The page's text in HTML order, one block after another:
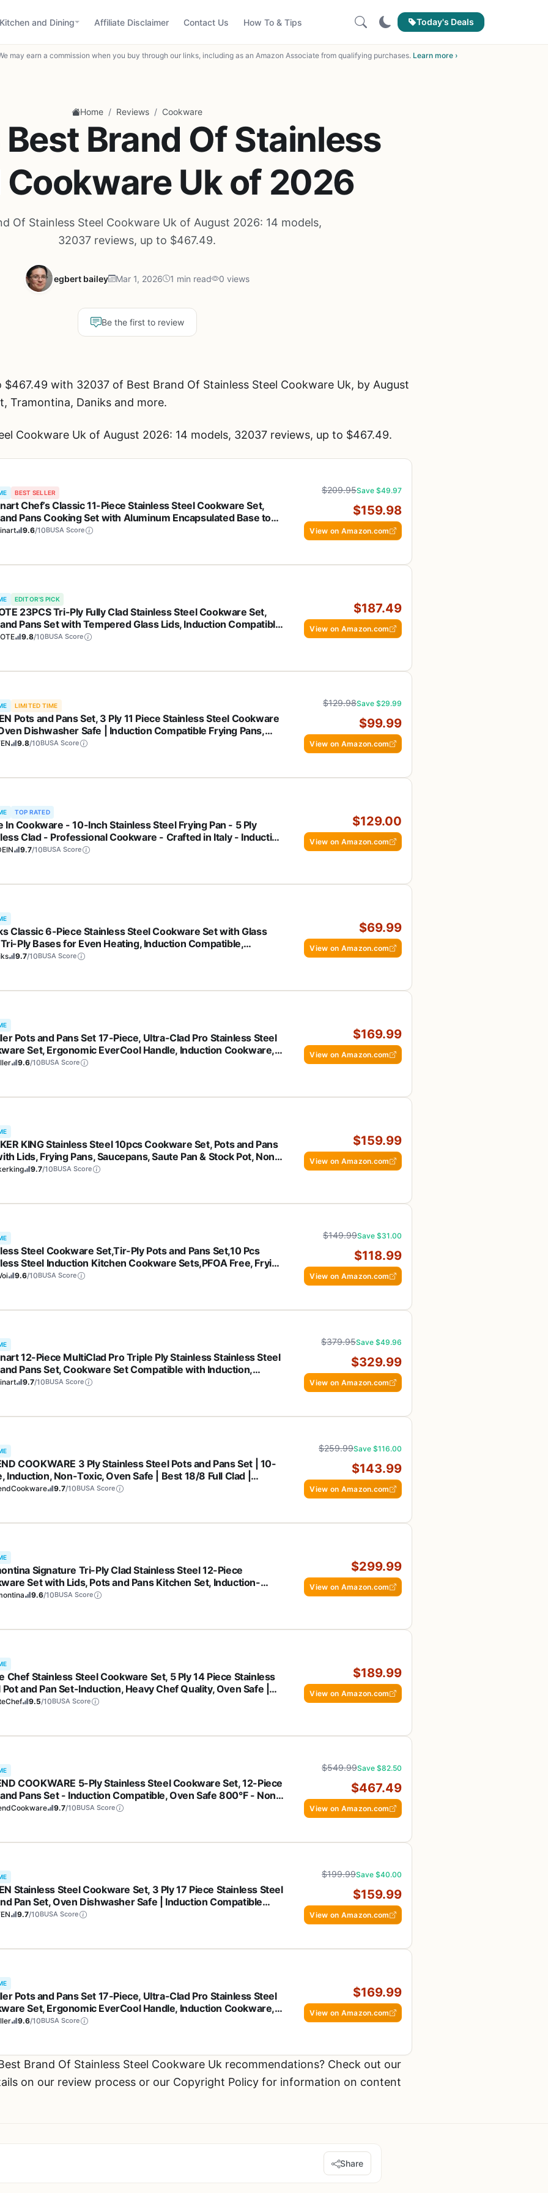
Kitchen and Dining Affiliate Disclaimer Contact Us How To & Tips Today's Deals
may earn a commission when you buy through our links, including as an Amazon Associate from qualifying purchases. Learn more ›
Home / Reviews / Cookware
Best Brand Of Stainless
Cookware Uk of 2026
Of Stainless Steel Cookware Uk of August 2026: 14 models,
32037 reviews, up to $467.49.
egbert bailey Mar 1, 2026 1 min read 0 views
Be the first to review
with 32037 of Best Brand Of Stainless Steel Cookware Uk, by August
Tramontina, Daniks and more.
Cookware Uk of August 2026: 14 models, 32037 reviews, up to $467.49.
BEST SELLER
Chef’s Classic 11-Piece Stainless Steel Cookware Set,
Pans Cooking Set with Aluminum Encapsulated Base to
and Evenly, Cool Grip Handles, Dishwasher Safe, 77-
9.6/10BUSA Score
$209.95Save $49.97
$159.98
View on Amazon.com
EDITOR'S PICK
23PCS Tri-Ply Fully Clad Stainless Steel Cookware Set,
Pans Set with Tempered Glass Lids, Induction Compatible,
& Dishwasher Safe
9.8/10BUSA Score
$187.49
View on Amazon.com
LIMITED TIME
Pots and Pans Set, 3 Ply 11 Piece Stainless Steel Cookware
Dishwasher Safe | Induction Compatible Frying Pans,
Saute Pan & Stock Pot, PFOA Free Kitchen Skillet
9.8/10BUSA Score
$129.98Save $29.99
$99.99
View on Amazon.com
TOP RATED
In Cookware - 10-Inch Stainless Steel Frying Pan - 5 Ply
Clad - Professional Cookware - Crafted in Italy - Induction
9.7/10BUSA Score
$129.00
View on Amazon.com
Classic 6-Piece Stainless Steel Cookware Set with Glass
Ply Bases for Even Heating, Induction Compatible,
Safe
9.7/10BUSA Score
$69.99
View on Amazon.com
Pots and Pans Set 17-Piece, Ultra-Clad Pro Stainless Steel
Set, Ergonomic EverCool Handle, Induction Cookware,
Saucepans, Skillets, Dutch Oven, Stockpot, Steamer For
9.6/10BUSA Score
$169.99
View on Amazon.com
KING Stainless Steel 10pcs Cookware Set, Pots and Pans
Lids, Frying Pans, Saucepans, Saute Pan & Stock Pot, Non
Non Toxic, Induction, Oven, Dishwasher Safe, Stay-Cool
9.7/10BUSA Score
$159.99
View on Amazon.com
Steel Cookware Set,Tir-Ply Pots and Pans Set,10 Pcs
Steel Induction Kitchen Cookware Sets,PFOA Free, Frying
Butter warmer,Saute Pan & Stock Pot,Compatible with All
9.6/10BUSA Score
$149.99Save $31.00
$118.99
View on Amazon.com
12-Piece MultiClad Pro Triple Ply Stainless Stainless Steel
Pans Set, Cookware Set Compatible with Induction,
Gas Cooktops, Cool Grip Handles, Oven Safe to 500°F,
9.7/10BUSA Score
$379.95Save $49.96
$329.99
View on Amazon.com
COOKWARE 3 Ply Stainless Steel Pots and Pans Set | 10-
Induction, Non-Toxic, Oven Safe | Best 18/8 Full Clad |
Kitchen Cooking, Professional Chef Quality | PFOA, PTFE
9.7/10BUSA Score
$259.99Save $116.00
$143.99
View on Amazon.com
Signature Tri-Ply Clad Stainless Steel 12-Piece
Set with Lids, Pots and Pans Kitchen Set, Induction-
Dishwasher-Safe, NSF-Certified, Made in Brazil
9.6/10BUSA Score
$299.99
View on Amazon.com
Chef Stainless Steel Cookware Set, 5 Ply 14 Piece Stainless
and Pan Set-Induction, Heavy Chef Quality, Oven Safe |
Kitchen Cooking Appliances, PFOA, PTFE & PFOS Free
9.5/10BUSA Score
$189.99
View on Amazon.com
COOKWARE 5-Ply Stainless Steel Cookware Set, 12-Piece
Pans Set - Induction Compatible, Oven Safe 800°F - Non-
No Coatings - Built to Last Generations
9.7/10BUSA Score
$549.99Save $82.50
$467.49
View on Amazon.com
Stainless Steel Cookware Set, 3 Ply 17 Piece Stainless Steel
Pan Set, Oven Dishwasher Safe | Induction Compatible
Pans, Saucepans, Saute Pan & Stock Pot, PFOA, PTFE & PFOS
9.7/10BUSA Score
$199.99Save $40.00
$159.99
View on Amazon.com
Pots and Pans Set 17-Piece, Ultra-Clad Pro Stainless Steel
Set, Ergonomic EverCool Handle, Induction Cookware,
Saucepans, Skillets, Dutch Oven, Stockpot, Steamer For
9.6/10BUSA Score
$169.99
View on Amazon.com
Brand Of Stainless Steel Cookware Uk recommendations? Check out our
on our review process or our Copyright Policy for information on content
Share